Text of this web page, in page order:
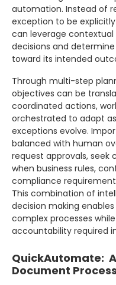
automation. Instead of
exception to be
can leverage
decisions and
toward its intended
Through multi-step
objectives can be
coordinated actions,
orchestrated to adapt
exceptions evolve.
balanced with human
request approvals, seek
when business rules,
compliance
This combination of
decision making
complex processes
accountability required
QuickAutomate:
Document